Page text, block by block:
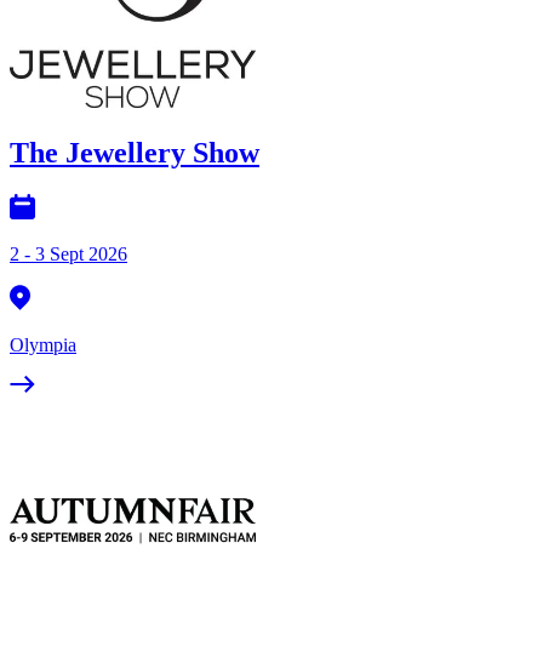
The Jewellery Show
2 - 3 Sept 2026
Olympia